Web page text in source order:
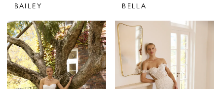
BAILEY BELLA